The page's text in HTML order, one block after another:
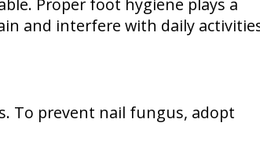
Proper foot hygiene plays a
and interfere with daily
To prevent nail fungus, adopt